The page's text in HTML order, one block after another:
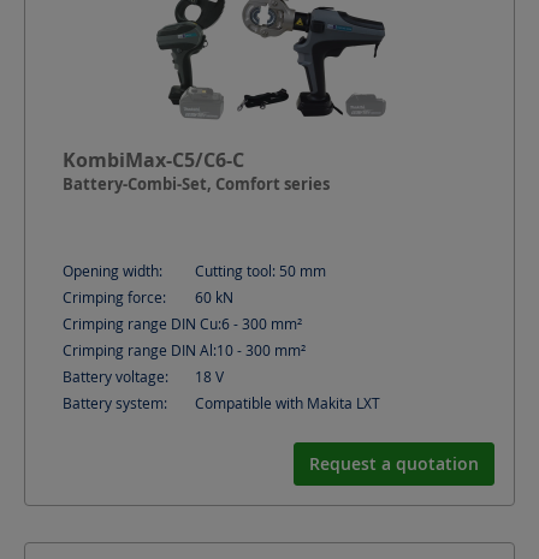
KombiMax-C5/C6-C
Battery-Combi-Set, Comfort series
Opening width: Cutting tool: 50 mm
Crimping force:
60 kN
Crimping range DIN Cu:6 - 300 mm²
Crimping range DIN Al:10 - 300 mm²
Battery voltage:
18V
Battery system:
Compatible with Makita LXT
Request a quotation